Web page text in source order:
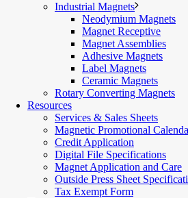
Industrial Magnets
Neodymium Magnets
Magnet Receptive
Magnet Assemblies
Adhesive Magnets
Label Magnets
Ceramic Magnets
Rotary Converting Magnets
Resources
Services & Sales Sheets
Magnetic Promotional
Credit Application
Digital File Specifications
Magnet Application and Care
Outside Press Sheet
Tax Exempt Form